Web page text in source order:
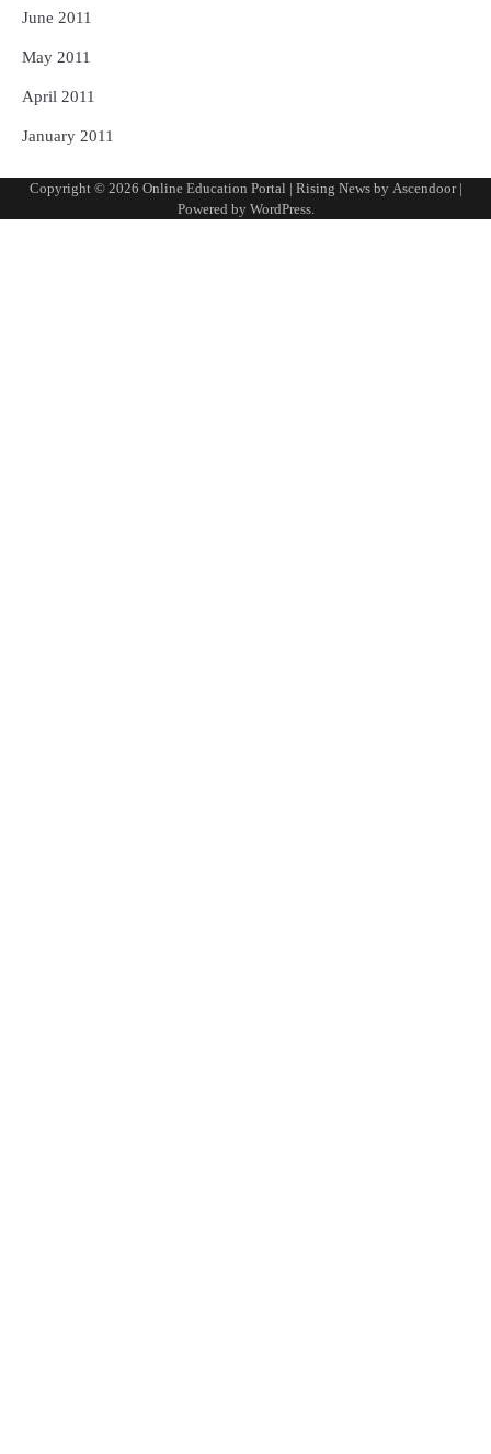
June 2011
May 2011
April 2011
January 2011
Copyright © 2026 Online Education Portal | Rising News by Ascendoor|
Powered by WordPress.